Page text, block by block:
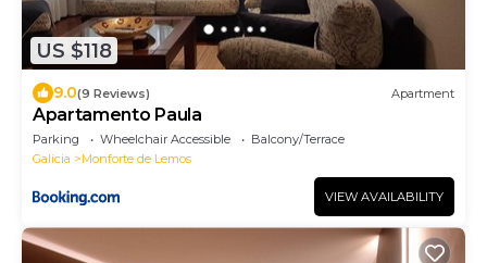
US $118
9.0(9 Reviews) Apartment
Apartamento Paula
Parking Wheelchair Accessible
Balcony/Terrace
Galicia
Monforte de Lemos
VIEW AVAILABILITY